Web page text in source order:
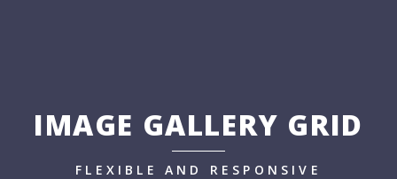
IMAGE GALLERY GRID
FLEXIBLE AND RESPONSIVE